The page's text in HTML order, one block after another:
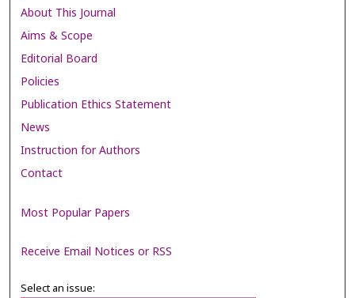
About This Journal
Aims & Scope
Editorial Board
Policies
Publication Ethics Statement
News
Instruction for Authors
Contact
Most Popular Papers
Receive Email Notices or RSS
Select an issue: